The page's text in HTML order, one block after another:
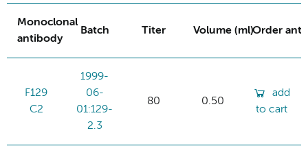
Monoclonal
antibody
Batch Titer Volume (ml)Order
F129
C2
1999-
06-
01:129-
2.3
80 0.50
add
to cart